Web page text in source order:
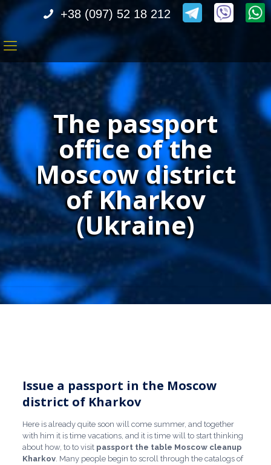
+38 (097) 52 18 212
The passport
office of the
Moscow district
of Kharkov
(Ukraine)
Issue a passport in the Moscow
district of Kharkov
Here is already quite soon will come summer, and together
with him it is time vacations, and it is time will to start thinking
about how, to to visit passport the table Moscow cleanup
Kharkov. Many people begin to scroll through the catalogs of